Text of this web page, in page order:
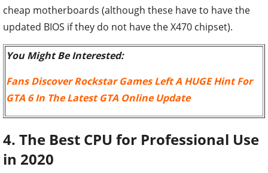
cheap motherboards (although these have to have the
updated BIOS if they do not have the X470 chipset).
You Might Be Interested:
Fans Discover Rockstar Games Left A HUGE Hint For
GTA 6 In The Latest GTA Online Update
4. The Best CPU for Professional Use
in 2020